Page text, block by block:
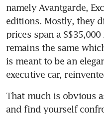
namely Avantgarde,
editions. Mostly, they
prices span a
remains the same
is meant to be an
executive car,
That much is obvious
and find yourself